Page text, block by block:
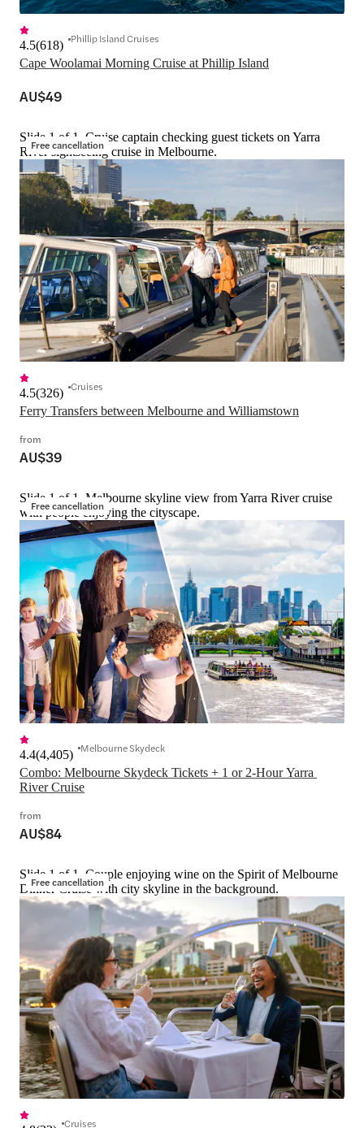
Cape Woolamai Morning Cruise at Phillip Island
4.5(618) Phillip Island Cruises
AU$49
Free cancellation
Slide 1 of 1, Cruise captain checking guest tickets on Yarra
River sightseeing cruise in Melbourne.
Ferry Transfers between Melbourne and Williamstown
4.5(326) Cruises
from
AU$39
Free cancellation
Slide 1 of 1, Melbourne skyline view from Yarra River cruise
with people enjoying the cityscape.
Combo: Melbourne Skydeck Tickets + 1 or 2-Hour Yarra
River Cruise
4.4(4,405) Melbourne Skydeck
from
AU$84
Free cancellation
Slide 1 of 1, Couple enjoying wine on the Spirit of Melbourne
Dinner Cruise with city skyline in the background.
Cruises